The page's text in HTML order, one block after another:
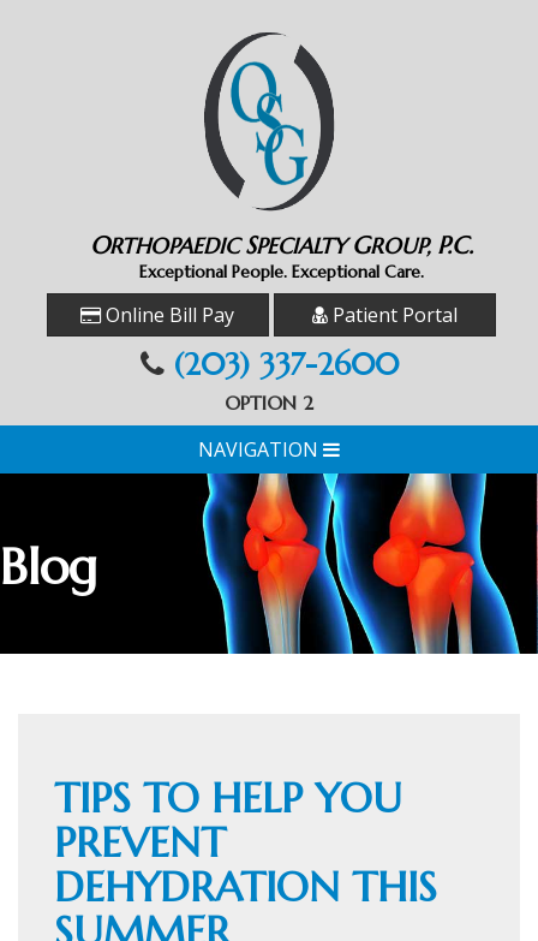
ORTHOPAEDICSPECIALTYGROUP, P.C.
Exceptional People. Exceptional Care.
Online Bill Pay Patient Portal
(203) 337-2600
OPTION 2
NAVIGATION
Blog
TIPS TO HELP YOU
PREVENT
DEHYDRATION THIS